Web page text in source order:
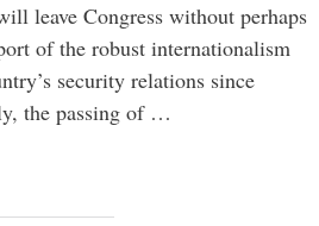
leave Congress without perhaps
of the robust internationalism
security relations since
the passing of …